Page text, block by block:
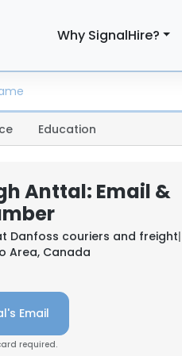
Why SignalHire?
Education
Anttal: Email &
Danfoss couriers and freight|
Area, Canada
Email
required.